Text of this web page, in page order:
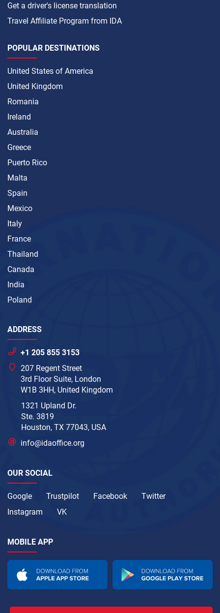
Get a driver's license translation
Travel Affiliate Program from IDA
POPULAR DESTINATIONS
United States of America
United Kingdom
Romania
Ireland
Australia
Greece
Puerto Rico
Malta
Spain
Mexico
Italy
France
Thailand
Canada
India
Poland
ADDRESS
+1 205 855 3153
207 Regent Street
3rd Floor Suite, London
W1B 3HH, United Kingdom
1321 Upland Dr.
Ste. 3819
Houston, TX 77043, USA
info@idaoffice.org
OUR SOCIAL
Google Trustpilot Facebook
Twitter
Instagram
VK
MOBILE APP